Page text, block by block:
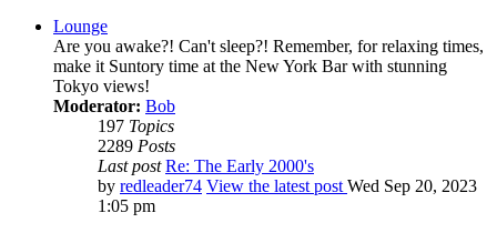
Lounge
Are you awake?! Can't sleep?! Remember, for relaxing times,
make it Suntory time at the New York Bar with stunning
Tokyo views!
Moderator: Bob
197 Topics
2289 Posts
Last post Re: The Early 2000's
by redleader74 View the latest post Wed Sep 20, 2023
1:05 pm